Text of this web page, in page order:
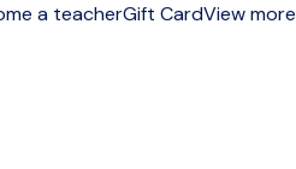
a teacherGift CardView more